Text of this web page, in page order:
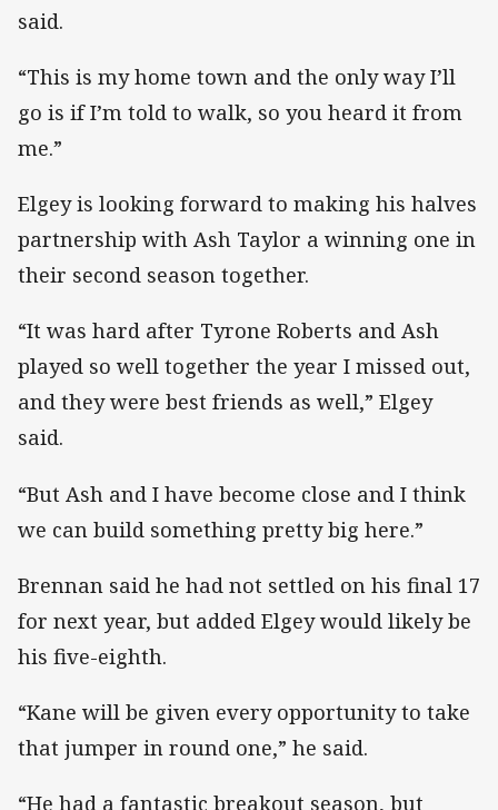
said.
“This is my home town and the only way I’ll
go is if I’m told to walk, so you heard it from
me.”
Elgey is looking forward to making his halves
partnership with Ash Taylor a winning one in
their second season together.
“It was hard after Tyrone Roberts and Ash
played so well together the year I missed out,
and they were best friends as well,” Elgey
said.
“But Ash and I have become close and I think
we can build something pretty big here.”
Brennan said he had not settled on his final 17
for next year, but added Elgey would likely be
his five-eighth.
“Kane will be given every opportunity to take
that jumper in round one,” he said.
“He had a fantastic breakout season, but